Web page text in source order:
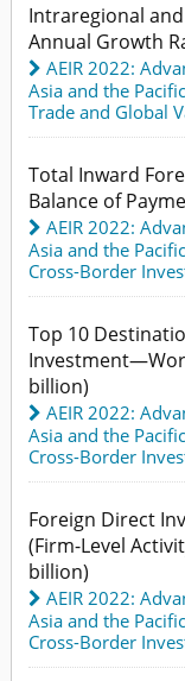
Intraregional
Annual Growth
AEIR 2022:
Asia and the Pacific
Trade and Global
Total Inward
Balance of
AEIR 2022:
Asia and the Pacific
Cross-Border
Top 10
billion)
AEIR 2022:
Asia and the Pacific
Cross-Border
Foreign Direct
(Firm-Level
billion)
AEIR 2022:
Asia and the Pacific
Cross-Border